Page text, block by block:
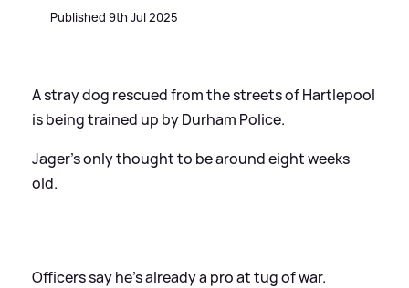
Published 9th Jul 2025
A stray dog rescued from the streets of Hartlepool
is being trained up by Durham Police.
Jager's only thought to be around eight weeks
old.
Officers say he's already a pro at tug of war.